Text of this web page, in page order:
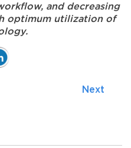
and decreasing
optimum utilization of
Next